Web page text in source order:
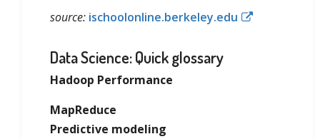
source: ischoolonline.berkeley.edu
Data Science: Quick glossary
Hadoop Performance
MapReduce
Predictive modeling